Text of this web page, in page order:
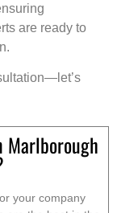
are ready to
Marlborough
your company